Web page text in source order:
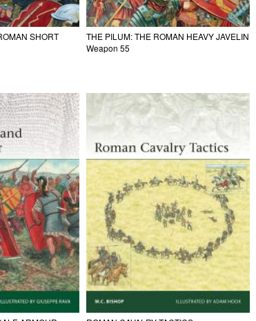
SHORT
THE PILUM: THE ROMAN HEAVY JAVELIN
Weapon 55